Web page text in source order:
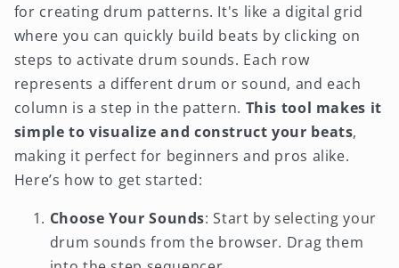
for creating drum patterns. It's like a digital grid
where you can quickly build beats by clicking on
steps to activate drum sounds. Each row
represents a different drum or sound, and each
column is a step in the pattern. This tool makes it
simple to visualize and construct your beats,
making it perfect for beginners and pros alike.
Here’s how to get started:
Choose Your Sounds: Start by selecting your
drum sounds from the browser. Drag them